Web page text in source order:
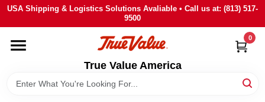
Skip
content
USA Shipping & Logistics Solutions Avaliable • Call us at: (813) 517-
9500
True Value America
0
HOME
DEPARTMENTS